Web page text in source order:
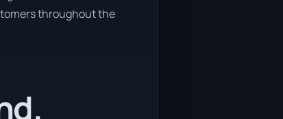
throughout the